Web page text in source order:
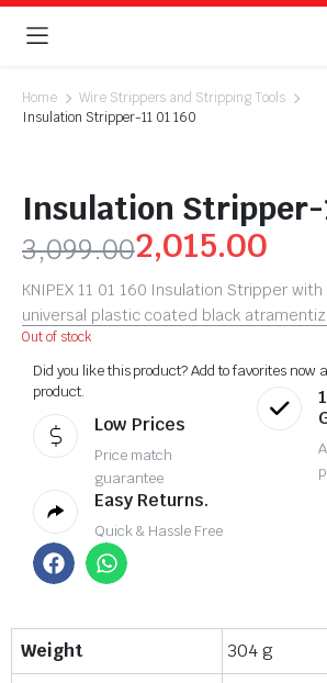
Home
Wire Strippers and Stripping Tools
Insulation Stripper-11 01 160
Insulation Stripper-
3,099.002,015.00
KNIPEX 11 01 160 Insulation Stripper
universal plastic coated black
Out of stock
Did you like this product? Add to favorites now
product.
Low Prices
Price match
guarantee
Easy Returns.
Quick & Hassle Free
Weight
304 g